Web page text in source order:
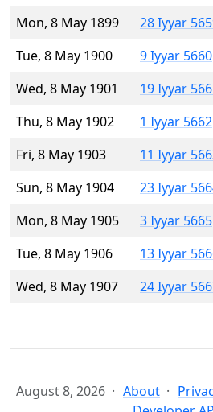
Mon, 8 May 1899
28 Iyyar
Tue, 8 May 1900
9 Iyyar 5660
Wed, 8 May 1901
19 Iyyar
Thu, 8 May 1902
1 Iyyar 5662
Fri, 8 May 1903
11 Iyyar
Sun, 8 May 1904
23 Iyyar
Mon, 8 May 1905
3 Iyyar 5665
Tue, 8 May 1906
13 Iyyar
Wed, 8 May 1907
24 Iyyar
August 8, 2026 About